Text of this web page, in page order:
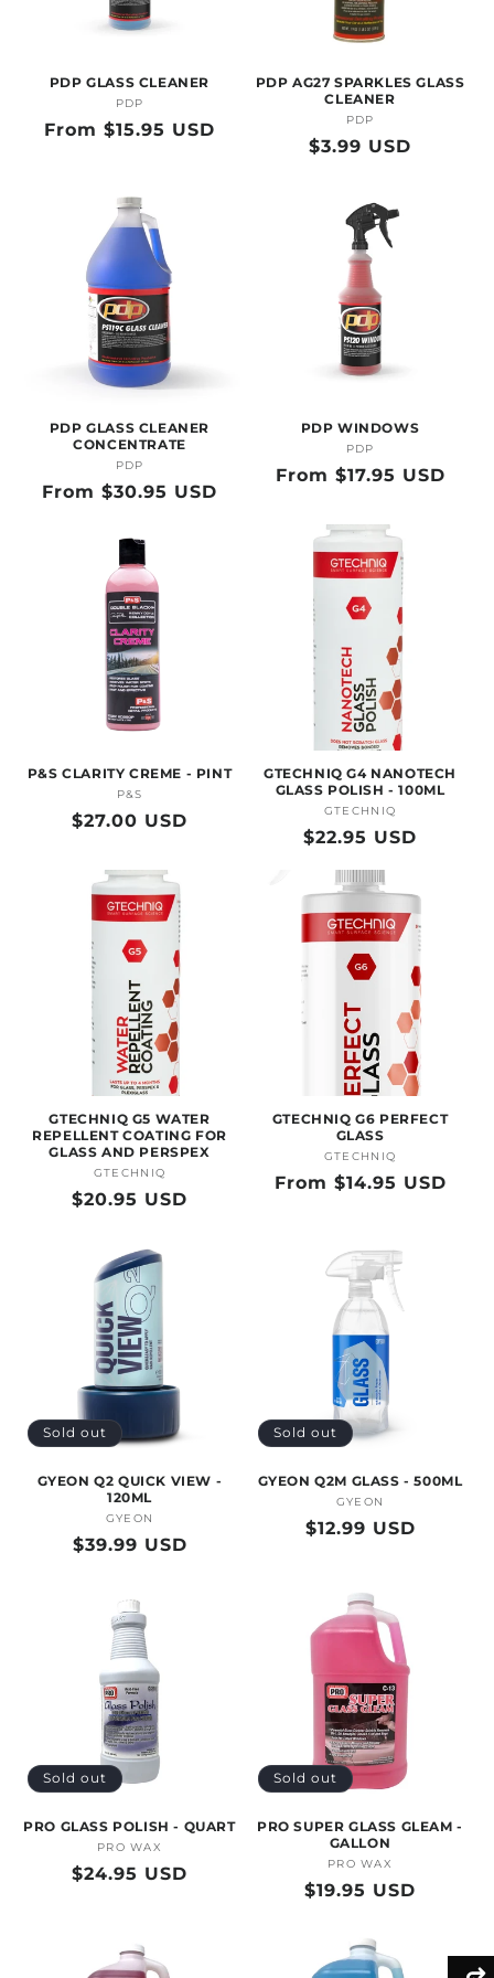
PDP GLASS CLEANER
Vendor:
PDP
Regular
From $15.95 USD
PDP AG27 SPARKLES GLASS
CLEANER
Vendor:
PDP
Regular
$3.99 USD
PDP GLASS CLEANER
CONCENTRATE
Vendor:
PDP
Regular
From $30.95 USD
PDP WINDOWS
Vendor:
PDP
Regular
From $17.95 USD
P&S CLARITY CREME - PINT
Vendor:
P&S
Regular
$27.00 USD
GTECHNIQ G4 NANOTECH
GLASS POLISH - 100ML
Vendor:
GTECHNIQ
Regular
$22.95 USD
GTECHNIQ G5 WATER
REPELLENT COATING FOR
GLASS AND PERSPEX
Vendor:
GTECHNIQ
Regular
$20.95 USD
GTECHNIQ G6 PERFECT
GLASS
Vendor:
GTECHNIQ
Regular
From $14.95 USD
Sold out
GYEON Q2 QUICK VIEW -
120ML
Vendor:
GYEON
Regular
$39.99 USD
Sold out
GYEON Q2M GLASS - 500ML
Vendor:
GYEON
Regular
$12.99 USD
Sold out
PRO GLASS POLISH - QUART
Vendor:
PRO WAX
Regular
$24.95 USD
Sold out
PRO SUPER GLASS GLEAM -
GALLON
Vendor:
PRO WAX
Regular
$19.95 USD